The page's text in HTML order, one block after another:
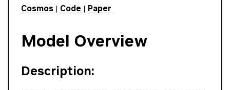
Cosmos | Code | Paper
Model Overview
Description: